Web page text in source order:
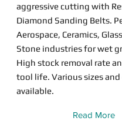
aggressive cutting with
Diamond Sanding Belts.
Aerospace, Ceramics,
Stone industries for wet
High stock removal rate
tool life. Various sizes
available.
Read More